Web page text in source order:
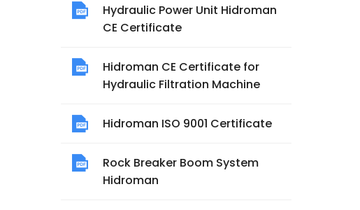
Hydraulic Power Unit Hidroman
CE Certificate
Hidroman CE Certificate for
Hydraulic Filtration Machine
Hidroman ISO 9001 Certificate
Rock Breaker Boom System
Hidroman